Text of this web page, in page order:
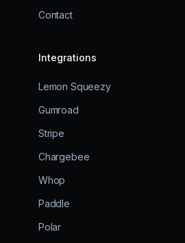
Contact
Integrations
Lemon Squeezy
Gumroad
Stripe
Chargebee
Whop
Paddle
Polar